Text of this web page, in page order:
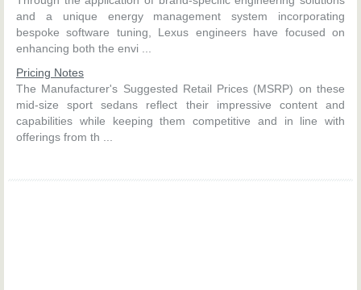
and a unique energy management system incorporating
bespoke software tuning, Lexus engineers have focused on
enhancing both the envi ...
Pricing Notes
The Manufacturer's Suggested Retail Prices (MSRP) on these
mid-size sport sedans reflect their impressive content and
capabilities while keeping them competitive and in line with
offerings from th ...